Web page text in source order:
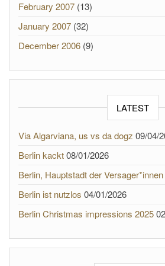
February 2007 (13)
January 2007 (32)
December 2006 (9)
LATEST
Via Algarviana, us vs da dogz 09/04/
Berlin kackt08/01/2026
Berlin, Hauptstadt der Versager*innen
Berlin ist nutzlos 04/01/2026
Berlin Christmas impressions 2025